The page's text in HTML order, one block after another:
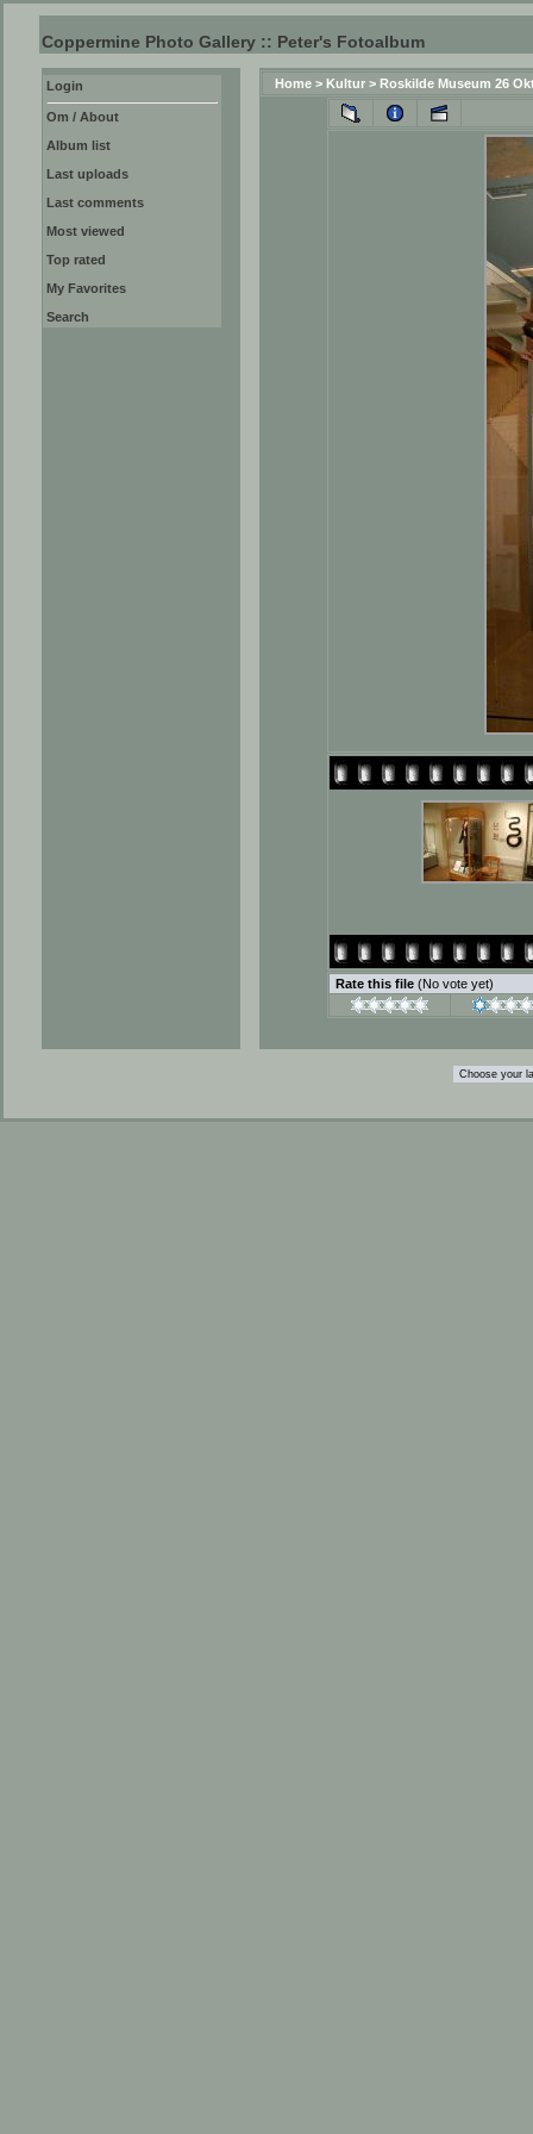
Coppermine Photo Gallery :: Peter's Fotoalbum
Login
Om / About
Album list
Last uploads
Last comments
Most viewed
Top rated
My Favorites
Search
Home > Kultur > Roskilde Museum 26
Rate this file (No vote yet)